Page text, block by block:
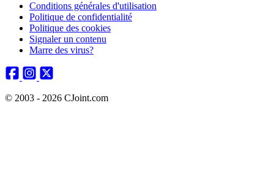
Conditions générales d'utilisation
Politique de confidentialité
Politique des cookies
Signaler un contenu
Marre des virus?
© 2003 - 2026 CJoint.com